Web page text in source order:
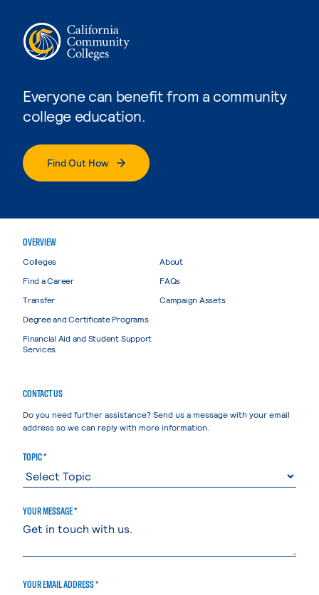
Everyone can benefit from a community
college education.
Find Out How
OVERVIEW
Colleges
Find a Career
Transfer
Degree and Certificate Programs
Financial Aid and Student Support
Services
About
FAQs
Campaign Assets
CONTACT US
Do you need further assistance? Send us a message with your email
address so we can reply with more information.
TOPIC *
YOUR MESSAGE *
YOUR EMAIL ADDRESS *